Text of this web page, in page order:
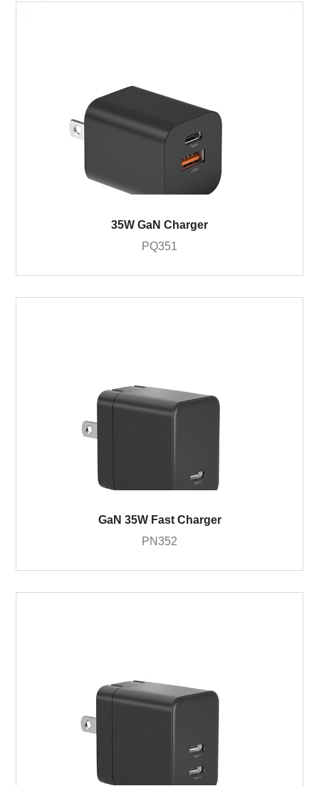
35W GaN Charger
PQ351
GaN 35W Fast Charger
PN352